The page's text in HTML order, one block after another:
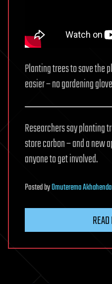
Planting trees to save the
easier – no gardening
Researchers say planting
store carbon – and a new
anyone to get involved.
PostedbyOmuterema Akhahenda